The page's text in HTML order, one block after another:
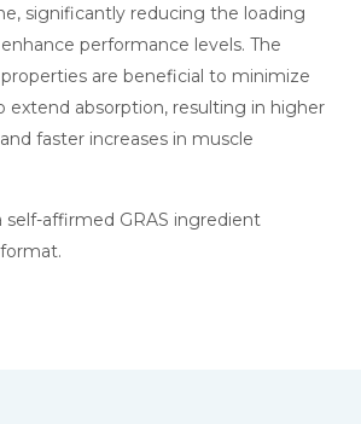
significantly reducing the loading
performance levels. The
are beneficial to minimize
extend absorption, resulting in higher
faster increases in muscle
self-affirmed GRAS ingredient